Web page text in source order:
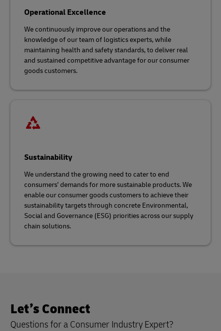
Operational Excellence
We continuously improve our operations and the
knowledge of our team of logistics experts, while
maintaining health and safety standards, to deliver real
and sustained competitive advantage for our consumer
goods customers.
Sustainability
We understand the growing need to cater to end
consumers’ demands for more sustainable products. We
enable our consumer goods customers to achieve their
sustainability targets through concrete Environmental,
Social and Governance (ESG) priorities across our supply
chain solutions.
Let’s Connect
Questions for a Consumer Industry Expert?